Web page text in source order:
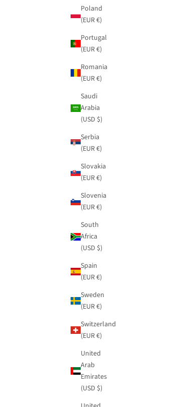
Poland
(EUR €)
Portugal
(EUR €)
Romania
(EUR €)
Saudi
Arabia
(USD $)
Serbia
(EUR €)
Slovakia
(EUR €)
Slovenia
(EUR €)
South
Africa
(USD $)
Spain
(EUR €)
Sweden
(EUR €)
Switzerland
(EUR €)
United
Arab
Emirates
(USD $)
Beige shirt Blossom with embroidery and adjustable